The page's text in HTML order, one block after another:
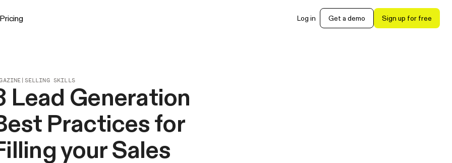
Pricing Log in Get a demo Sign up for free
| SELLING SKILLS
Lead Generation
Practices for
your Sales